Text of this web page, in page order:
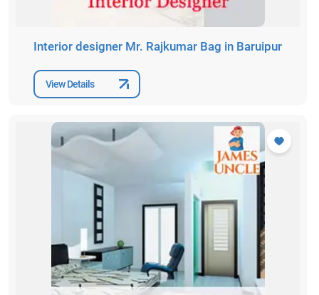
Interior designer Mr. Rajkumar Bag in Baruipur
View Details